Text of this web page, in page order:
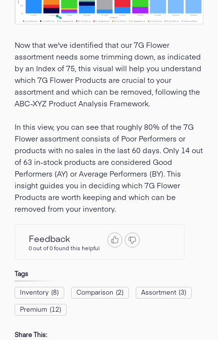
Now that we've identified that our 7G Flower
assortment needs some trimming down, as indicated
by an Index of 75, this visual will help you understand
which 7G Flower Products are crucial to your
assortment and which can be removed, following the
ABC-XYZ Product Analysis Framework.
In this view, you can see that roughly 80% of the 7G
Flower assortment consists of Poor Performers or
products with no sales in the last 60 days. Only 14 out
of 63 in-stock products are considered Good
Performers (AY) or Average Performers (BY). This
insight guides you in deciding which 7G Flower
Products are worth keeping and which can be
removed from your inventory.
Feedback
0 out of 0 found this helpful
Tags
Inventory (8) Comparison (2) Assortment (3)
Premium (12)
Share This: